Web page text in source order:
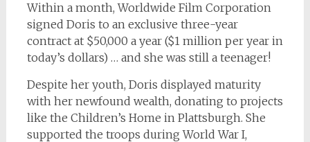
Within a month, Worldwide Film Corporation
signed Doris to an exclusive three-year
contract at $50,000 a year ($1 million per year in
today’s dollars) … and she was still a teenager!
Despite her youth, Doris displayed maturity
with her newfound wealth, donating to projects
like the Children’s Home in Plattsburgh. She
supported the troops during World War I,